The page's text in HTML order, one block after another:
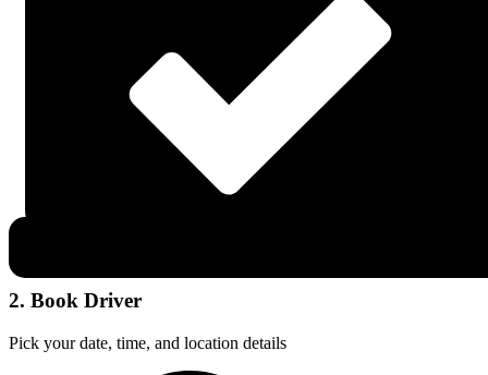
2. Book Driver
Pick your date, time, and location details